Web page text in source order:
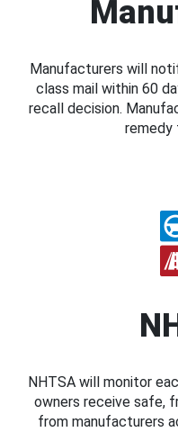
Manufacturers will
class mail within 60
recall decision.
remedy
NHTSA will monitor
owners receive safe,
from manufacturers